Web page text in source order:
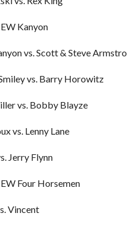
Kanyon
vs. Scott & Steve
vs. Barry Horowitz
vs. Bobby Blayze
vs. Lenny Lane
Jerry Flynn
Four Horsemen
Vincent